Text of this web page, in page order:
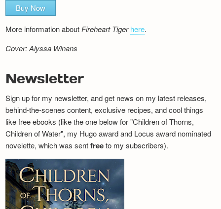
Buy Now
More information aboutFireheart Tiger here.
Cover: Alyssa Winans
Newsletter
Sign up for my newsletter, and get news on my latest releases,
behind-the-scenes content, exclusive recipes, and cool things
like free ebooks (like the one below for "Children of Thorns,
Children of Water", my Hugo award and Locus award nominated
novelette, which was sentfreeto my subscribers).